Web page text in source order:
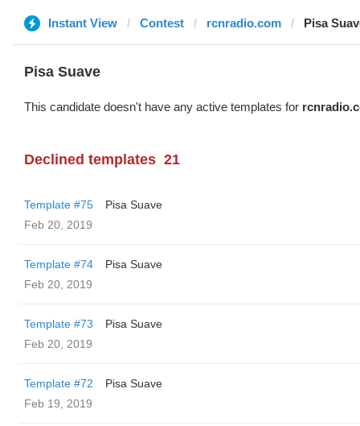
Instant View Contest rcnradio.com Pisa
Pisa Suave
This candidate doesn't have any active templates for
Declined templates 21
Template #75
Pisa Suave
Feb 20, 2019
Template #74
Pisa Suave
Feb 20, 2019
Template #73
Pisa Suave
Feb 20, 2019
Template #72
Pisa Suave
Feb 19, 2019